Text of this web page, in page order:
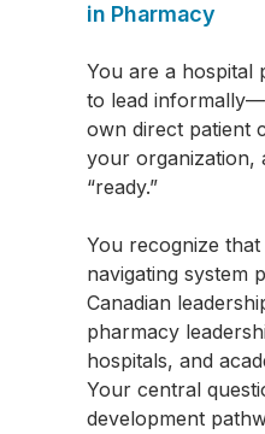
in Pharmacy
You are a hospital
to lead
own direct patient
your organization,
“ready.”
You recognize
navigating system
Canadian
pharmacy
hospitals, and
Your central
development